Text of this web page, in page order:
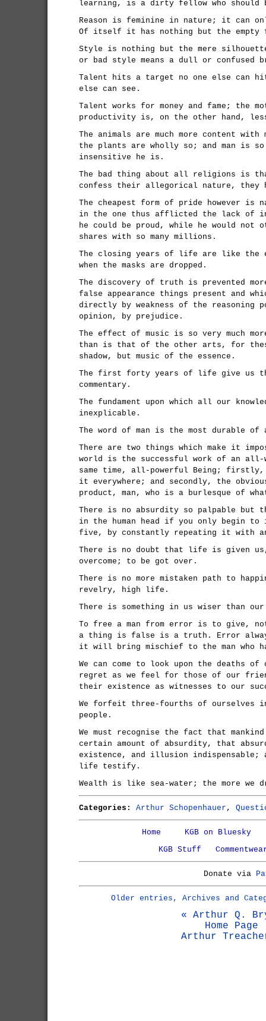
learning, is a dirty fellow who should
Reason is feminine in nature; it can
Of itself it has nothing but the empty
Style is nothing but the mere
or bad style means a dull or confused
Talent hits a target no one else can
else can see.
Talent works for money and fame; the
productivity is, on the other hand,
The animals are much more content
the plants are wholly so; and man is
insensitive he is.
The bad thing about all religions is
confess their allegorical nature, they
The cheapest form of pride however
in the one thus afflicted the lack of
he could be proud, while he would not
shares with so many millions.
The closing years of life are like the
when the masks are dropped.
The discovery of truth is prevented
false appearance things present and
directly by weakness of the reasoning
opinion, by prejudice.
The effect of music is so very much
than is that of the other arts, for
shadow, but music of the essence.
The first forty years of life give us
commentary.
The fundament upon which all our
inexplicable.
The word of man is the most durable
There are two things which make it
world is the successful work of an
same time, all-powerful Being; firstly,
it everywhere; and secondly, the
product, man, who is a burlesque of
There is no absurdity so palpable but
in the human head if you only begin
five, by constantly repeating it with
There is no doubt that life is given
overcome; to be got over.
There is no more mistaken path to
revelry, high life.
There is something in us wiser than our
To free a man from error is to give,
a thing is false is a truth. Error
it will bring mischief to the man who
We can come to look upon the deaths of
regret as we feel for those of our
their existence as witnesses to our
We forfeit three-fourths of ourselves
people.
We must recognise the fact that
certain amount of absurdity, that
existence, and illusion indispensable;
life testify.
Wealth is like sea-water; the more we
Categories: Arthur Schopenhauer ,
Home
KGB on Bluesky
KGB Stuff
Donate via
Older entries, Archives and
« Arthur Q.
Home Page
Arthur